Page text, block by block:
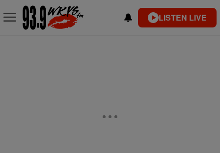
LISTEN LIVE